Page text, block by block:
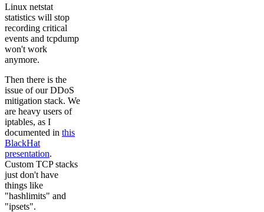
Linux netstat
statistics will stop
recording critical
events and tcpdump
won't work
anymore.
Then there is the
issue of our DDoS
mitigation stack. We
are heavy users of
iptables, as I
documented in this
BlackHat
presentation.
Custom TCP stacks
just don't have
things like
"hashlimits" and
"ipsets".